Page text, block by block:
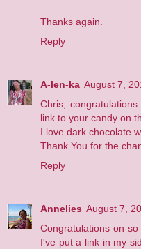
Thanks again.
Reply
A-len-ka August 7,
Chris,
link to your candy on
I love dark chocolate
Thank You for the
Reply
Annelies August 7,
Congratulations on
I've put a link in my